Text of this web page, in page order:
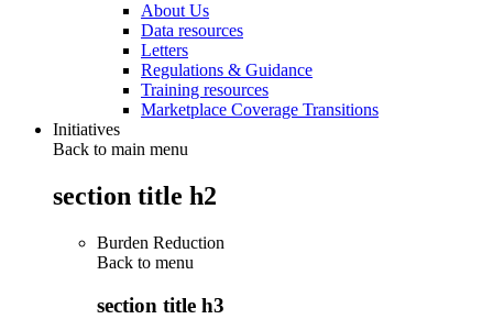
About Us
Data resources
Letters
Regulations & Guidance
Training resources
Marketplace Coverage Transitions
Initiatives
Back to main menu
section title h2
Burden Reduction
Back to menu
section title h3